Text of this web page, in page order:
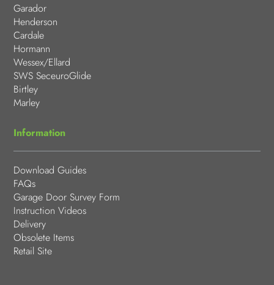
Garador
Henderson
Cardale
Hormann
Wessex/Ellard
SWS SeceuroGlide
Birtley
Marley
Information
Download Guides
FAQs
Garage Door Survey Form
Instruction Videos
Delivery
Obsolete Items
Retail Site